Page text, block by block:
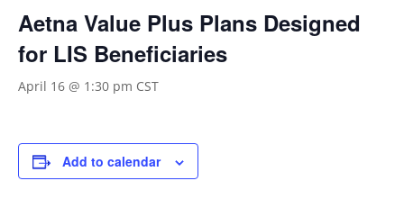
Aetna Value Plus Plans Designed
for LIS Beneficiaries
April 16 @ 1:30 pm CST
Add to calendar